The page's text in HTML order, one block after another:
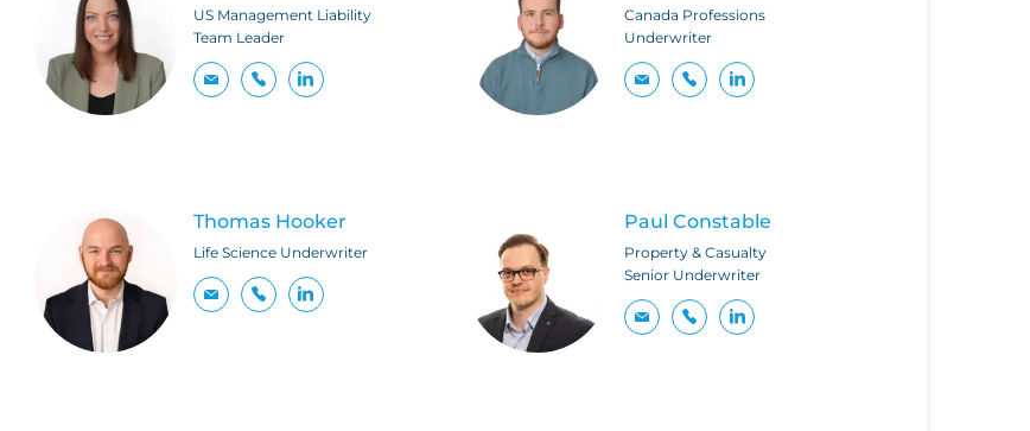
US Management Liability
Team Leader
Canada Professions
Underwriter
Thomas Hooker
Life Science Underwriter
Paul Constable
Property & Casualty
Senior Underwriter